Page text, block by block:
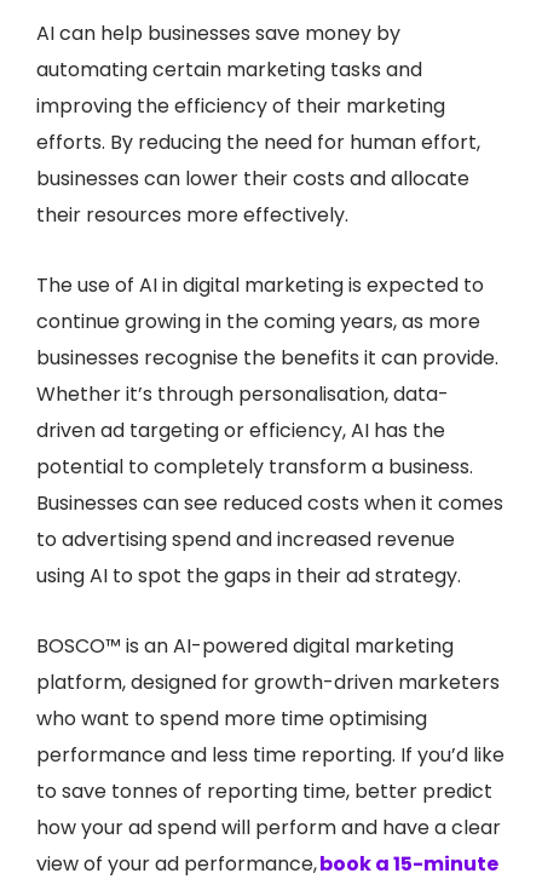
AI can help businesses save money by
automating certain marketing tasks and
improving the efficiency of their marketing
efforts. By reducing the need for human effort,
businesses can lower their costs and allocate
their resources more effectively.
The use of AI in digital marketing is expected to
continue growing in the coming years, as more
businesses recognise the benefits it can provide.
Whether it’s through personalisation, data-
driven ad targeting or efficiency, AI has the
potential to completely transform a business.
Businesses can see reduced costs when it comes
to advertising spend and increased revenue
using AI to spot the gaps in their ad strategy.
BOSCO™ is an AI-powered digital marketing
platform, designed for growth-driven marketers
who want to spend more time optimising
performance and less time reporting. If you’d like
to save tonnes of reporting time, better predict
how your ad spend will perform and have a clear
view of your ad performance,book a 15-minute